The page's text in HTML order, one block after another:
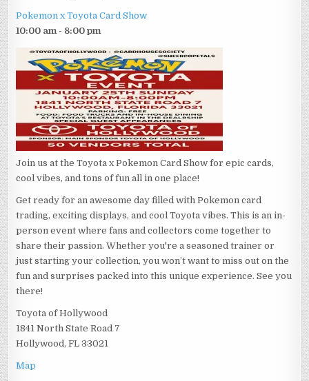
Pokemon x Toyota Card Show
10:00 am - 8:00 pm
Join us at the Toyota x Pokemon Card Show for epic cards,
cool vibes, and tons of fun all in one place!
Get ready for an awesome day filled with Pokemon card
trading, exciting displays, and cool Toyota vibes. This is an in-
person event where fans and collectors come together to
share their passion. Whether you're a seasoned trainer or
just starting your collection, you won’t want to miss out on the
fun and surprises packed into this unique experience. See you
there!
Toyota of Hollywood
1841 North State Road 7
Hollywood, FL 33021
Map